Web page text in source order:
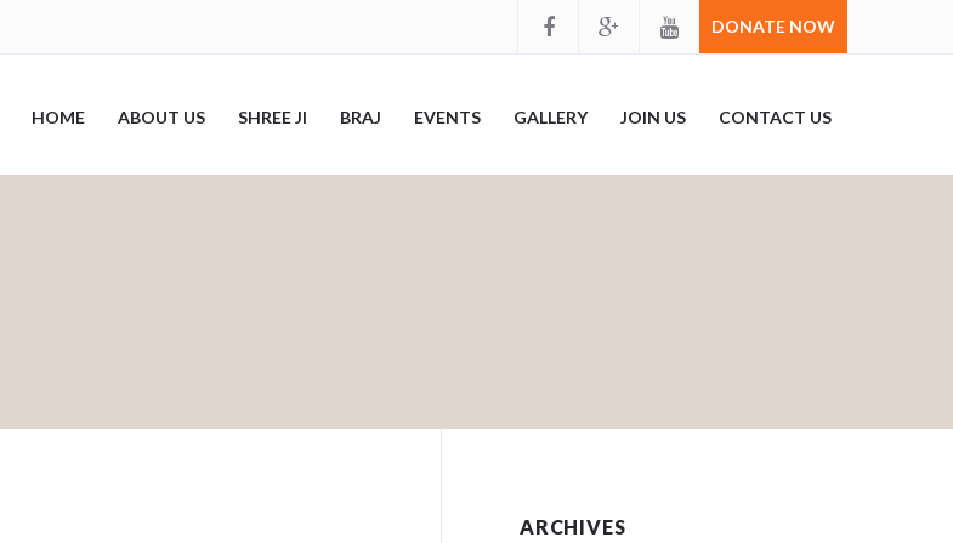
DONATE NOW
HOME ABOUT US SHREE JI BRAJ EVENTS GALLERY JOIN US CONTACT US
ARCHIVES